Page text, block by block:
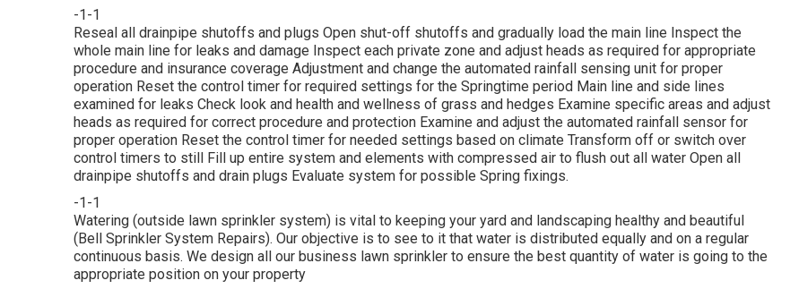
-1-1
Reseal all drainpipe shutoffs and plugs Open shut-off shutoffs and gradually load the main line Inspect the
whole main line for leaks and damage Inspect each private zone and adjust heads as required for appropriate
procedure and insurance coverage Adjustment and change the automated rainfall sensing unit for proper
operation Reset the control timer for required settings for the Springtime period Main line and side lines
examined for leaks Check look and health and wellness of grass and hedges Examine specific areas and adjust
heads as required for correct procedure and protection Examine and adjust the automated rainfall sensor for
proper operation Reset the control timer for needed settings based on climate Transform off or switch over
control timers to still Fill up entire system and elements with compressed air to flush out all water Open all
drainpipe shutoffs and drain plugs Evaluate system for possible Spring fixings.
-1-1
Watering (outside lawn sprinkler system) is vital to keeping your yard and landscaping healthy and beautiful
(Bell Sprinkler System Repairs). Our objective is to see to it that water is distributed equally and on a regular
continuous basis. We design all our business lawn sprinkler to ensure the best quantity of water is going to the
appropriate position on your property